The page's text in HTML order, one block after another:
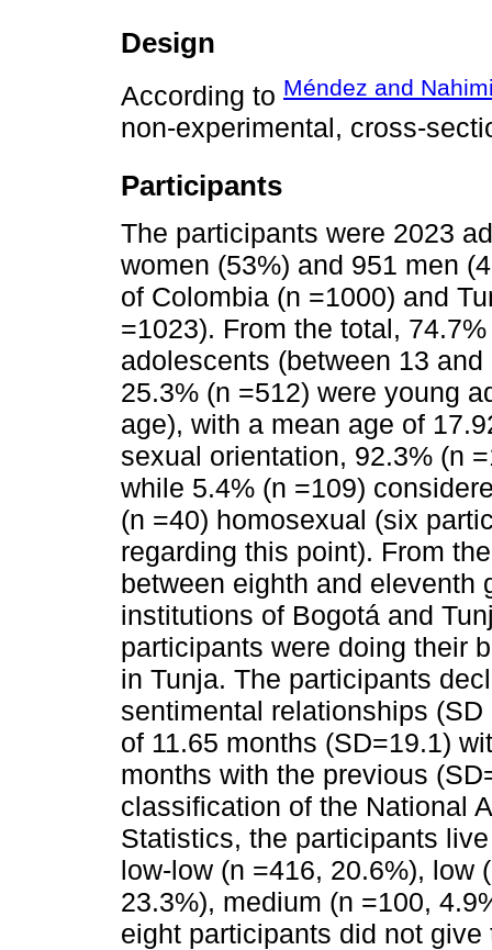
Design
According to Méndez and
non-experimental, cross-
Participants
The participants were 2023
women (53%) and 951 men
of Colombia (n =1000) and
=1023). From the total,
adolescents (between 13
25.3% (n =512) were young
age), with a mean age of
sexual orientation, 92.3% (n
while 5.4% (n =109)
(n =40) homosexual (six
regarding this point). From
between eighth and eleventh
institutions of Bogotá and
participants were doing their
in Tunja. The participants
sentimental relationships
of 11.65 months (SD=19.1)
months with the previous
classification of the National
Statistics, the participants
low-low (n =416, 20.6%), low
23.3%), medium (n =100,
eight participants did not